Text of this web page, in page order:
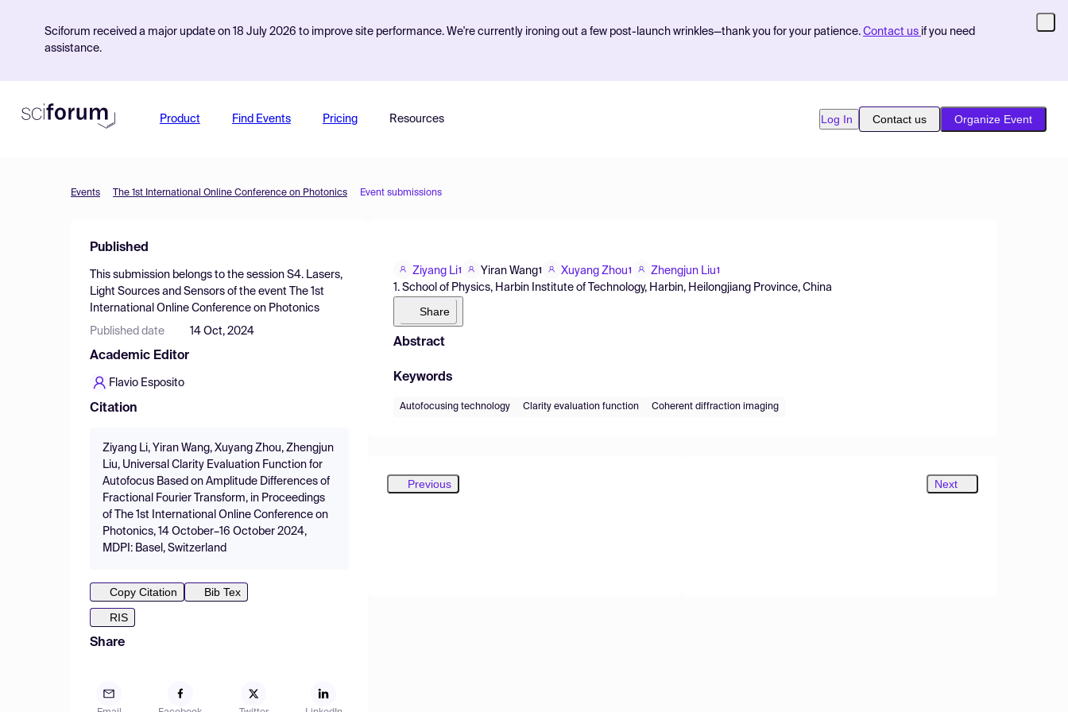
Sciforum received a major update on 18 July 2026 to improve site performance. We're currently ironing out a few post-launch wrinkles—thank you for your patience. Contact us if you need
assistance.
Product Find Events Pricing Resources Log In Contact us Organize Event
Events The 1st International Online Conference on Photonics Event submissions
Published
This submission belongs to the session S4. Lasers,
Light Sources and Sensors of the event
The 1st
International Online Conference on Photonics
Published date 14 Oct, 2024
Academic Editor
Flavio Esposito
Citation
Ziyang Li, Yiran Wang, Xuyang Zhou, Zhengjun
Liu, Universal Clarity Evaluation Function for
Autofocus Based on Amplitude Differences of
Fractional Fourier Transform, in Proceedings
of The 1st International Online Conference on
Photonics, 14 October–16 October 2024,
MDPI: Basel, Switzerland
Copy Citation
Bib Tex
RIS
Share
Ziyang Li1 Yiran Wang1 Xuyang Zhou1 Zhengjun Liu1
1. School of Physics, Harbin Institute of Technology, Harbin, Heilongjiang Province, China
Share
Abstract
Keywords
Autofocusing technology Clarity evaluation function Coherent diffraction imaging
Previous Next